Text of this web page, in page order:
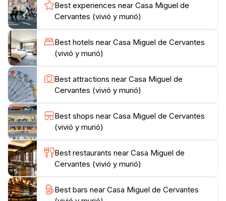
Architectural Context
Nestled in the Barrio de las Letras, the house blends
into the 17th-century urban fabric of Madrid. Its plain
facade contrasts with the ornate Baroque convent of
Trinitarias nearby, where Cervantes was buried. The
surrounding Plaza del Ángel buzzes with cafes and
theaters, echoing the vibrant intellectual scene
Cervantes knew. Restored markers and plaques now
commemorate the spot, inviting reflection on how this
narrow street once housed poets, playwrights like
Lope de Vega, and the era's cultural ferment.
Literary Legacy
Cervantes penned parts of his final works here,
including the Persiles, published posthumously. Don
Best experiences near Casa Miguel de
Cervantes (vivió y murió)
Best hotels near Casa Miguel de Cervantes
(vivió y murió)
Best attractions near Casa Miguel de
Cervantes (vivió y murió)
Best shops near Casa Miguel de Cervantes
(vivió y murió)
Best restaurants near Casa Miguel de
Cervantes (vivió y murió)
Best bars near Casa Miguel de Cervantes